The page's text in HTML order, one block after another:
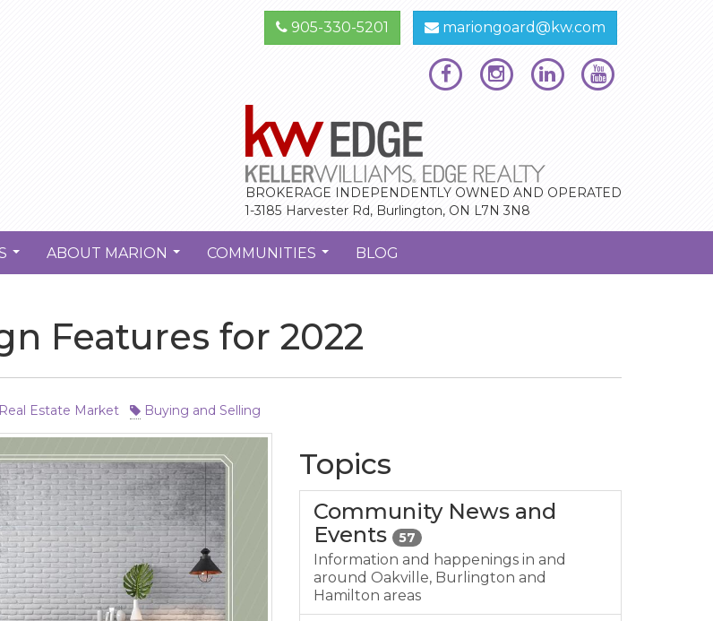
905-330-5201 mariongoard@kw.com
BROKERAGE INDEPENDENTLY OWNED AND OPERATED
1-3185 Harvester Rd, Burlington, ON L7N 3N8
ABOUT MARION COMMUNITIES BLOG
Features for 2022
Real Estate Market Buying and Selling
Topics
Community News and
Events
57
Information and happenings in and
around Oakville, Burlington and
Hamilton areas